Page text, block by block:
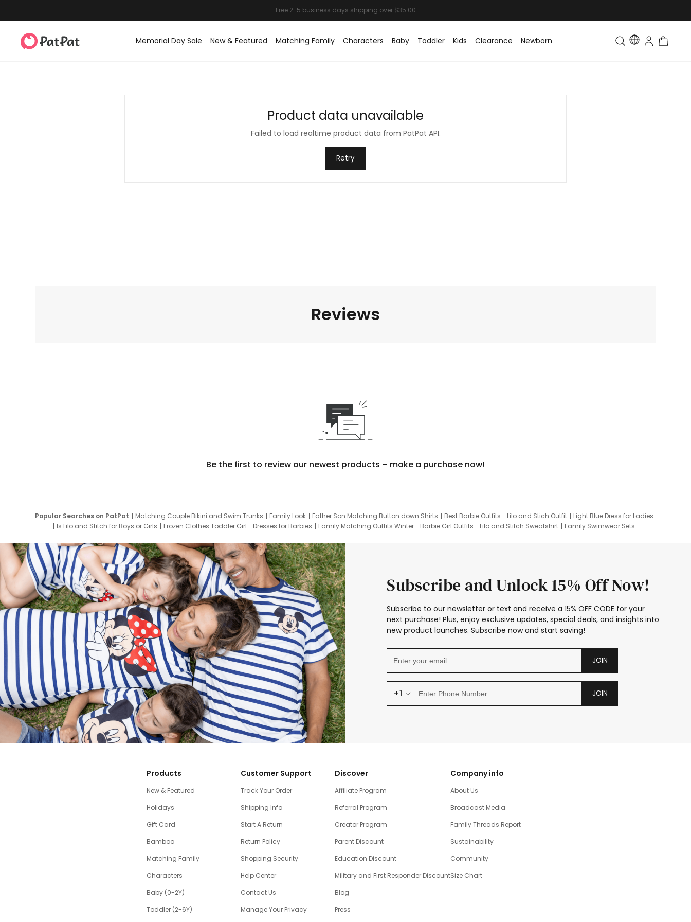
Memorial Day Sale New & Featured Matching Family Characters Baby Toddler Kids Clearance Newborn Toddler & Kids Matching
Product data unavailable
Failed to load realtime product data from PatPat API.
Retry
Reviews
Be the first to review our newest products – make a purchase now!
Popular Searches on PatPat Matching Couple Bikini and Swim Trunks Family Look Father Son Matching Button down Shirts Best Barbie Outfits Lilo and Stich Outfit
Light Blue Dress for Ladies
Is Lilo and Stitch for Boys or Girls
Frozen Clothes Toddler Girl Dresses for Barbies Family Matching Outfits Winter Barbie Girl Outfits Lilo and Stitch Sweatshirt
Family Swimwear Sets
Subscribe and Unlock 15% Off Now!
Subscribe to our newsletter or text and receive a 15% OFF CODE for your
next purchase! Plus, enjoy exclusive updates, special deals, and insights into
new product launches. Subscribe now and start saving!
JOIN
+1 JOIN
Products
New & Featured
Holidays
Gift Card
Bamboo
Matching Family
Characters
Baby (0-2Y)
Toddler (2-6Y)
Customer Support
Track Your Order
Shipping Info
Start A Return
Return Policy
Shopping Security
Help Center
Contact Us
Manage Your Privacy
Discover
Affiliate Program
Referral Program
Creator Program
Parent Discount
Education Discount
Military and First Responder Discount
Blog
Press
Company info
About Us
Broadcast Media
Family Threads Report
Sustainability
Community
Size Chart